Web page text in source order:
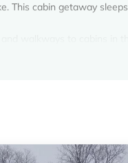
This cabin getaway
hazardous conditions.
features Air
of 5 persons. The